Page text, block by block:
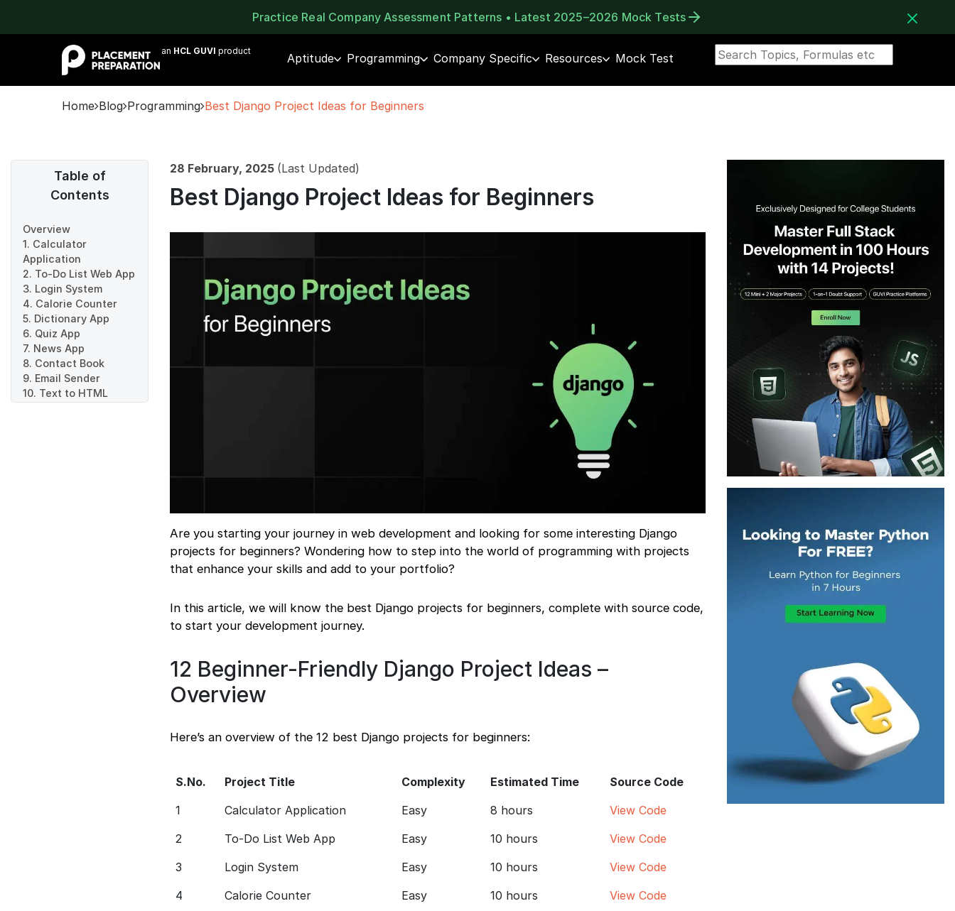
Practice Real Company Assessment Patterns • Latest 2025–2026 Mock Tests
an HCL GUVI product
Aptitude Programming Company Specific Resources Mock Test
Home Blog Programming Best Django Project Ideas for Beginners
Table of
Contents
Overview
1. Calculator
Application
2. To-Do List Web App
3. Login System
4. Calorie Counter
5. Dictionary App
6. Quiz App
7. News App
8. Contact Book
9. Email Sender
10. Text to HTML
28 February, 2025 (Last Updated)
Best Django Project Ideas for Beginners
Are you starting your journey in web development and looking for some interesting Django
projects for beginners? Wondering how to step into the world of programming with projects
that enhance your skills and add to your portfolio?
In this article, we will know the best Django projects for beginners, complete with source code,
to start your development journey.
12 Beginner-Friendly Django Project Ideas –
Overview
Here’s an overview of the 12 best Django projects for beginners:
S.No. Project Title Complexity Estimated Time
Source Code
1
Calculator Application Easy 8 hours
View Code
2
To-Do List Web App Easy 10 hours
View Code
3
Login System Easy 10 hours
View Code
4
Calorie Counter Easy 10 hours
View Code